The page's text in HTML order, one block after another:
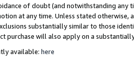
of doubt (and notwithstanding any
at any time. Unless stated otherwise,
substantially similar to those
purchase will also apply on a
available: here